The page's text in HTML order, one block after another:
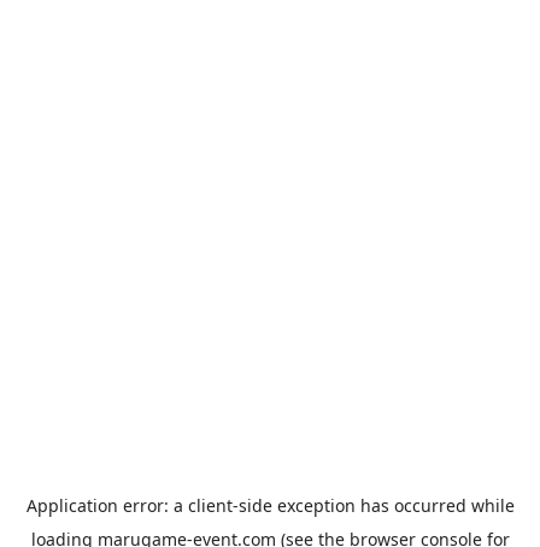
Application error: a client-side exception has occurred while
loading marugame-event.com (see the browser consolefor